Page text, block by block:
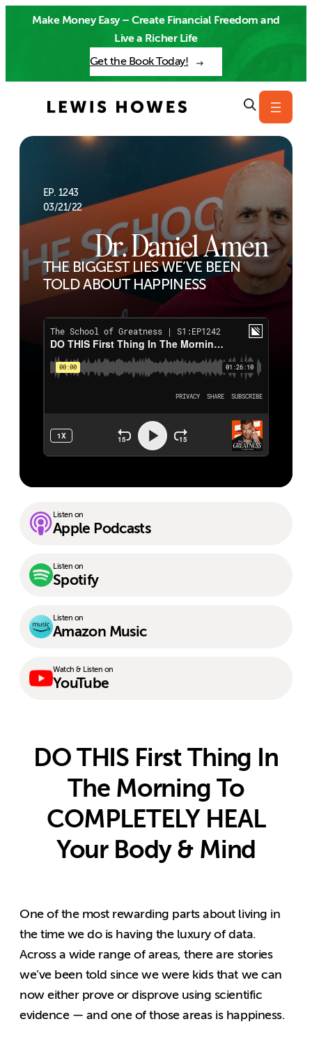
Make Money Easy – Create Financial Freedom and
Live a Richer Life
Get the Book Today!
EP. 1243
03/21/22
Dr. Daniel Amen
THE BIGGEST LIES WE’VE BEEN
TOLD ABOUT HAPPINESS
Listen on
Apple Podcasts
Listen on
Spotify
Listen on
Amazon Music
Watch & Listen on
YouTube
DO THIS First Thing In
The Morning To
COMPLETELY HEAL
Your Body & Mind
One of the most rewarding parts about living in
the time we do is having the luxury of data.
Across a wide range of areas, there are stories
we’ve been told since we were kids that we can
now either prove or disprove using scientific
evidence — and one of those areas is happiness.